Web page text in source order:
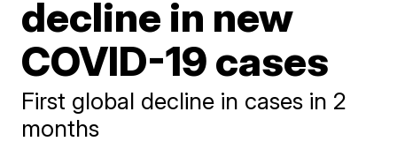
decline in new
COVID-19 cases
First global decline in cases in 2
months